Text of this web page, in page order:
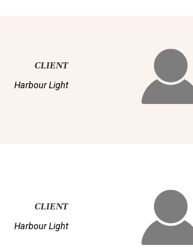
CLIENT
Harbour Light
CLIENT
Harbour Light